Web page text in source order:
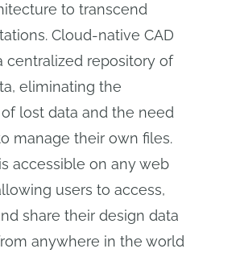
to transcend
Cloud-native CAD
centralized repository of
eliminating the
lost data and the need
manage their own files.
accessible on any web
users to access,
share their design data
anywhere in the world